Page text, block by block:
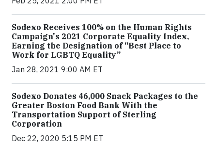
Sodexo Receives 100% on the Human Rights
Campaign's 2021 Corporate Equality Index,
Earning the Designation of “Best Place to
Work for LGBTQ Equality”
Jan 28, 2021 9:00 AM ET
Sodexo Donates 46,000 Snack Packages to the
Greater Boston Food Bank With the
Transportation Support of Sterling
Corporation
Dec 22, 2020 5:15 PM ET